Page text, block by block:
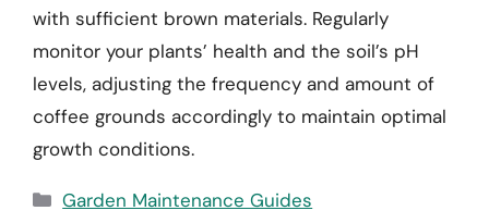
with sufficient brown materials. Regularly
monitor your plants’ health and the soil’s pH
levels, adjusting the frequency and amount of
coffee grounds accordingly to maintain optimal
growth conditions.
Categories
Garden Maintenance Guides